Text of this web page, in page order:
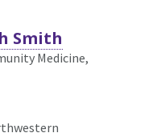
Smith
Medicine,